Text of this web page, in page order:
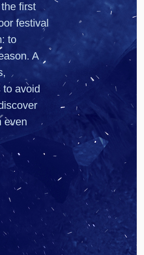
first
festival
to
A
avoid
even